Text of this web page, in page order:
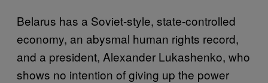
Belarus has a Soviet-style, state-controlled
economy, an abysmal human rights record,
and a president, Alexander Lukashenko, who
shows no intention of giving up the power